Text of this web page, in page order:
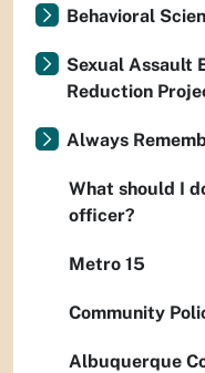
Behavioral
Sexual Assault
Reduction
Always
What should I
officer?
Metro 15
Community
Albuquerque